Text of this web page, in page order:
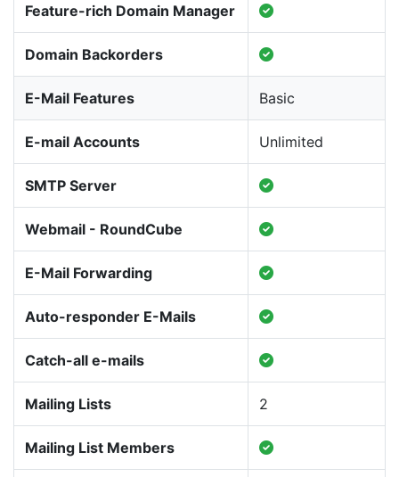
Feature-rich Domain Manager
Domain Backorders
E-Mail Features Basic
E-mail Accounts Unlimited
SMTP Server
Webmail - RoundCube
E-Mail Forwarding
Auto-responder E-Mails
Catch-all e-mails
Mailing Lists 2
Mailing List Members